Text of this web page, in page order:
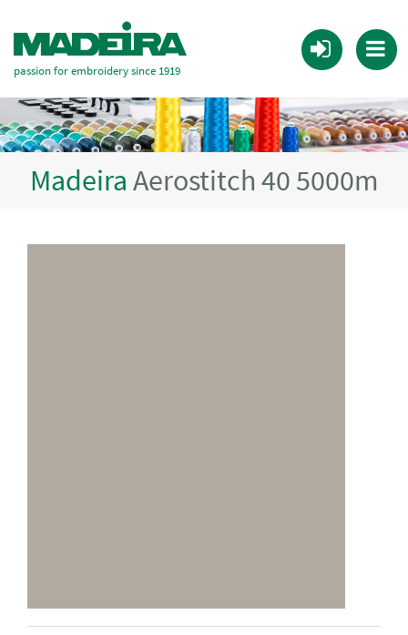
passion for embroidery since 1919
Madeira Aerostitch 40 5000m